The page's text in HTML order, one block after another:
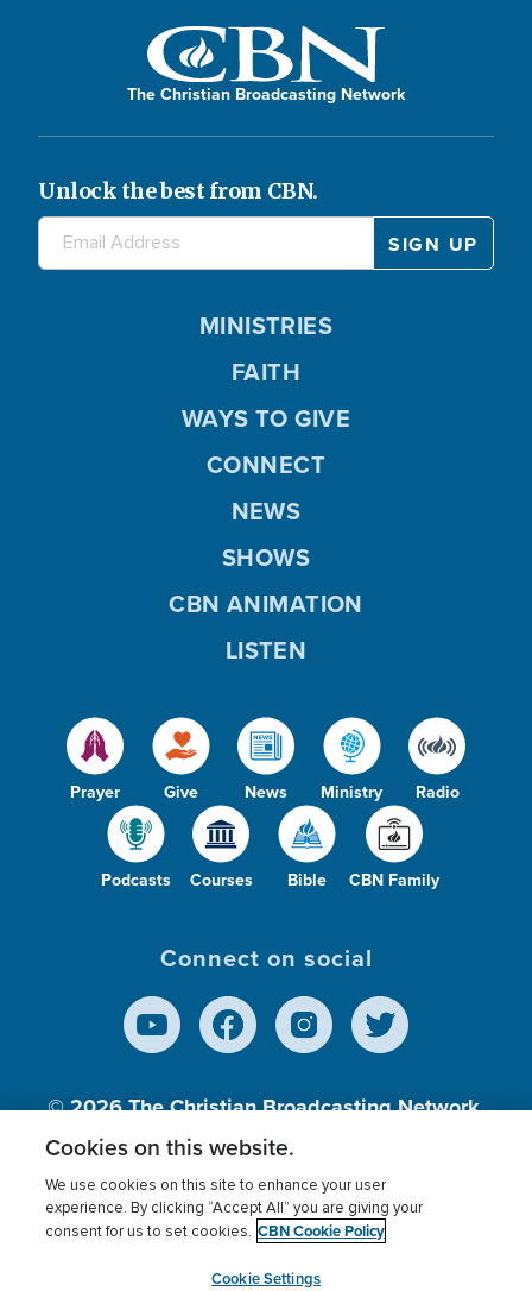
The Christian Broadcasting Network
Unlock the best from CBN.
Prayer Give News Ministry Radio
Podcasts Courses Bible CBN Family
MINISTRIES
FAITH
WAYS TO GIVE
CONNECT
NEWS
SHOWS
CBN ANIMATION
LISTEN
Connect on social
© 2026The Christian Broadcasting Network,
Inc., A nonprofit 501 (c)(3) Charitable
Terms of use Privacy Policy
Donor Privacy
Cookies Settings
myCBN
Cookies on this website.
We use cookies on this site to enhance your user
experience. By clicking “Accept All” you are giving your
consent for us to set cookies. CBN Cookie Policy
Cookie Settings